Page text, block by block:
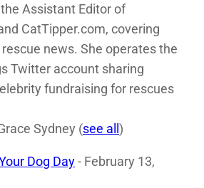
Assistant Editor of
CatTipper.com, covering
news. She operates the
Twitter account sharing
fundraising for rescues
Sydney (see all)
Dog Day- February 13,